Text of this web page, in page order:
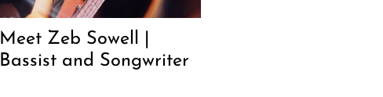
Meet Zeb Sowell |
Bassist and Songwriter